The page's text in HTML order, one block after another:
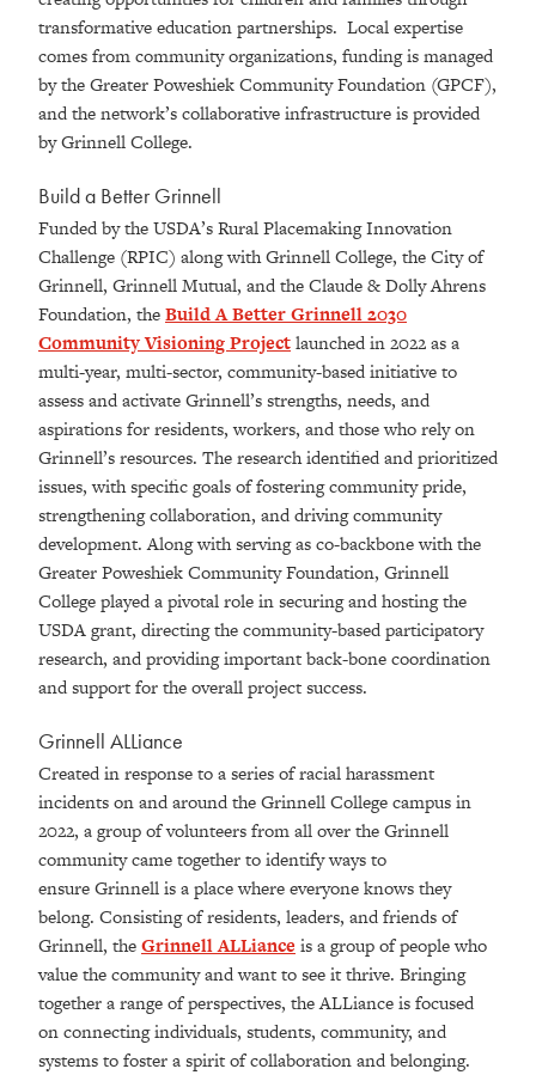
transformative education partnerships. Local expertise
comes from community organizations, funding is managed
by the Greater Poweshiek Community Foundation (GPCF),
and the network’s collaborative infrastructure is provided
by Grinnell College.
Build a Better Grinnell
Funded by the USDA’s Rural Placemaking Innovation
Challenge (RPIC) along with Grinnell College, the City of
Grinnell, Grinnell Mutual, and the Claude & Dolly Ahrens
Foundation, theBuild A Better Grinnell 2030
Community Visioning Projectlaunched in 2022 as a
multi-year, multi-sector, community-based initiative to
assess and activate Grinnell’s strengths, needs, and
aspirations for residents, workers, and those who rely on
Grinnell’s resources. The research identified and prioritized
issues, with specific goals of fostering community pride,
strengthening collaboration, and driving community
development. Along with serving as co-backbone with the
Greater Poweshiek Community Foundation, Grinnell
College played a pivotal role in securing and hosting the
USDA grant, directing the community-based participatory
research, and providing important back-bone coordination
and support for the overall project success.
Grinnell ALLiance
Created in response to a series of racial harassment
incidents on and around the Grinnell College campus in
2022, a group of volunteers from all over the Grinnell
community came together to identify ways to
ensure Grinnell is a place where everyone knows they
belong. Consisting of residents, leaders, and friends of
Grinnell, theGrinnell ALLiance is a group of people who
value the community and want to see it thrive. Bringing
together a range of perspectives, the ALLiance is focused
on connecting individuals, students, community, and
systems to foster a spirit of collaboration and belonging.